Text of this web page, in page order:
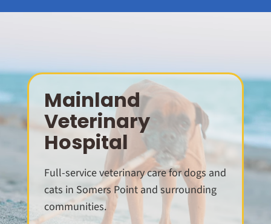
Mainland
Veterinary
Hospital
Full-service veterinary care for dogs and
cats in Somers Point and surrounding
communities.